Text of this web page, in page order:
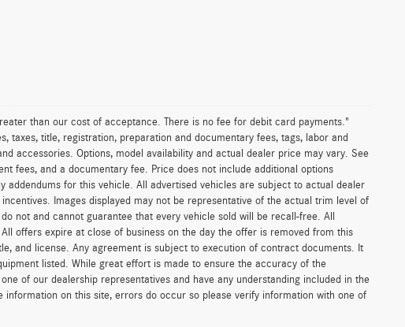
than our cost of acceptance. There is no fee for debit card payments."
taxes, title, registration, preparation and documentary fees, tags, labor and
accessories. Options, model availability and actual dealer price may vary. See
fees, and a documentary fee. Price does not include additional options
for this vehicle. All advertised vehicles are subject to actual dealer
Images displayed may not be representative of the actual trim level of
not and cannot guarantee that every vehicle sold will be recall-free. All
offers expire at close of business on the day the offer is removed from this
and license. Any agreement is subject to execution of contract documents. It
listed. While great effort is made to ensure the accuracy of the
of our dealership representatives and have any understanding included in the
on this site, errors do occur so please verify information with one of